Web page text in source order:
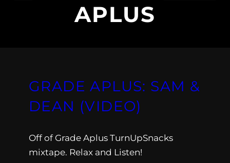
APLUS
GRADE APLUS: SAM &
DEAN (VIDEO)
Off of Grade Aplus TurnUpSnacks
mixtape. Relax and Listen!